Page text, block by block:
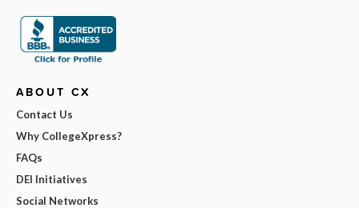
ABOUT CX
Contact Us
Why CollegeXpress?
FAQs
DEI Initiatives
Social Networks